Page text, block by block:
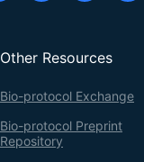
Other Resources
Bio-protocol Exchange
Bio-protocol Preprint
Repository